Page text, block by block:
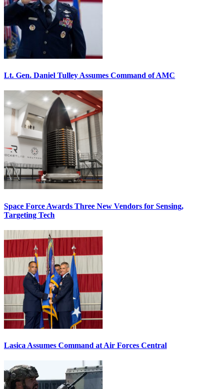
Lt. Gen. Daniel Tulley Assumes Command of AMC
Space Force Awards Three New Vendors for Sensing,
Targeting Tech
Lasica Assumes Command at Air Forces Central